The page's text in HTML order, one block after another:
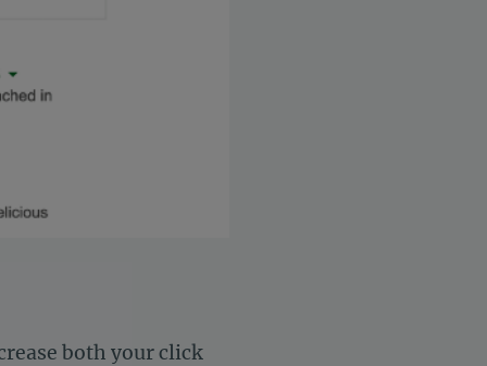
both your click